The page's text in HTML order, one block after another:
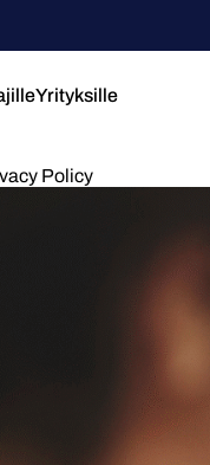
Yrityksille
Policy